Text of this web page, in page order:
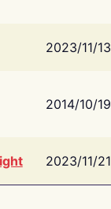
2023/11/13
2014/10/19
2023/11/21